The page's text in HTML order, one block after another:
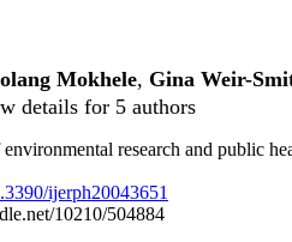
Mokhele, Gina Weir-
details for 5 authors
research and public
ijerph20043651
10210/504884